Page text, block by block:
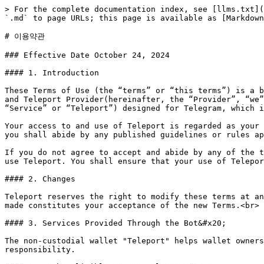
> For the complete documentation index, see [llms.txt](https://docs.teleportwallet.net/llms.txt). Markdown versions of documentation pages are available by appending `.md` to page URLs; this page is available as [Markdown](https://docs.teleportwallet.net/more/terms.md).

# 이용약관

### Effective Date October 24, 2024

#### 1. Introduction

These Terms of Use (the “terms” or “this terms”) is a binding terms between you or the entity you represent (hereinafter, the “User”, “Customer”, “you”, or “your”) and Teleport Provider(hereinafter, the “Provider”, “we”, “our”, or “us”). The terms governs your use of the bot program called Teleport(hereinafter, the “Bot”, “Service” or “Teleport”) designed for Telegram, which is a global messenger program provided by unknown developer teams unrelated to us.&#x20;

Your access to and use of Teleport is regarded as your compliance with these terms. In addition, when using any particular functions or related services of Teleport, you shall abide by any published guidelines or rules applicable to such functions or services, as may be published and amended from time to time.

If you do not agree to accept and abide by any of the terms of these terms, or if the terms conflict with your national law or the law of your location, you may not use Teleport. You shall ensure that your use of Teleport does not violate any applicable law.

#### 2. Changes

Teleport reserves the right to modify these terms at any time. Significant changes will be communicated in advance. Continued use of the services after changes are made constitutes your acceptance of the new Terms.<br>

#### 3. Services Provided Through the Bot&#x20;

The non-custodial wallet "Teleport" helps wallet owners to access platforms where they can hold or transfer their virtual assets through bots, under their own responsibility.

#### 4. To be eligible to use Teleport&#x20;

In order to use the Service, you shall represent and warrant that:

• You must be an individual of full legal capacity and physical capacity and have sufficient authority to agree to these terms.

• You must be the lawful owner of the funds for using the Services in connection with these Terms and Conditions, and these funds shall come from legal sources.

• You must not provide us with misleading, false, or fraudulent information.

• You shall not be previously banned or restricted from using our Service.

• You shall not be in breach of any of the provisions of these terms or applicable laws and regulations.

• You must not be a person that is a national or resident of any embargoed or restricted country that is subject to or target of any economic sanctions administered or enforced by the United Nations, United States, the European Union, the United Kingdom, or any applicable jurisdiction.

• You are not located in, or a resident or national of, the United States, an unrecognized country or territory, or a jurisdiction requiring a mandatory national license or registration for virtual asset operators, or special registration, which Teleport may not have.

• You must not be located in, or are a resident or national of, a country blacklisted by the Financial Action Task Force (“FATF”).

•